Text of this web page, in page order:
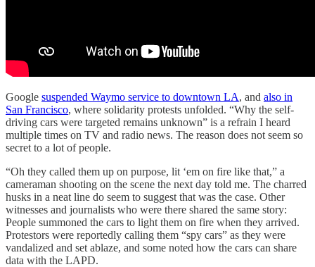
Google suspended Waymo service to downtown LA, and also in
San Francisco, where solidarity protests unfolded. “Why the self-
driving cars were targeted remains unknown” is a refrain I heard
multiple times on TV and radio news. The reason does not seem so
secret to a lot of people.
“Oh they called them up on purpose, lit ‘em on fire like that,” a
cameraman shooting on the scene the next day told me. The charred
husks in a neat line do seem to suggest that was the case. Other
witnesses and journalists who were there shared the same story:
People summoned the cars to light them on fire when they arrived.
Protestors were reportedly calling them “spy cars” as they were
vandalized and set ablaze, and some noted how the cars can share
data with the LAPD.